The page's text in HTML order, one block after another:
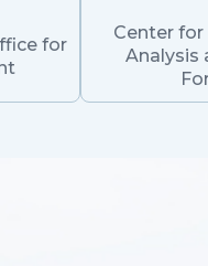
for
Center
Analysis